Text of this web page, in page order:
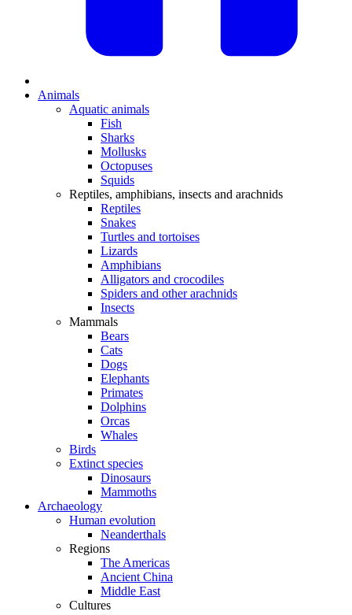
Animals
Aquatic animals
Fish
Sharks
Mollusks
Octopuses
Squids
Reptiles, amphibians, insects and arachnids
Reptiles
Snakes
Turtles and tortoises
Lizards
Amphibians
Alligators and crocodiles
Spiders and other arachnids
Insects
Mammals
Bears
Cats
Dogs
Elephants
Primates
Dolphins
Orcas
Whales
Birds
Extinct species
Dinosaurs
Mammoths
Archaeology
Human evolution
Neanderthals
Regions
The Americas
Ancient China
Middle East
Cultures